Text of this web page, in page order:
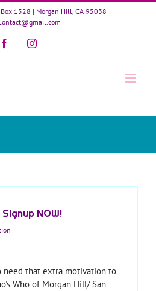
1528 | Morgan Hill, CA 95038 |
FacebookInstagram
NOW!
need that extra motivation to
Who of Morgan Hill/ San